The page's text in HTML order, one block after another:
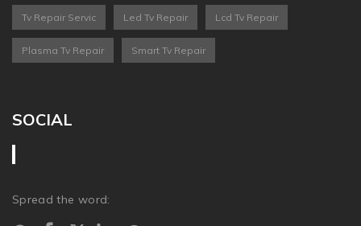
Tv Repair Servic Led Tv Repair Lcd Tv Repair
Plasma Tv Repair Smart Tv Repair
SOCIAL
Spread the word: